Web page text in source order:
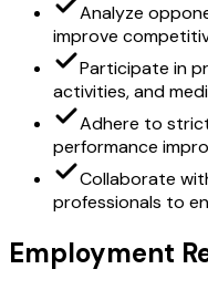
Analyze
improve
Participate in
activities, and
Adhere to
performance
Collaborate
professionals to
Employment